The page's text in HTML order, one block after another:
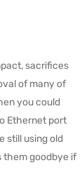
sacrifices
of many of
you could
Ethernet port
still using old
them goodbye if